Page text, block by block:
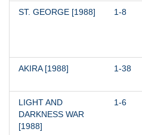
ST. GEORGE [1988] 1-8
AKIRA [1988] 1-38
LIGHT AND
DARKNESS WAR
[1988]
1-6